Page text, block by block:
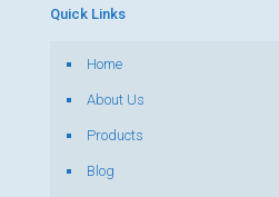
Quick Links
Home
About Us
Products
Blog